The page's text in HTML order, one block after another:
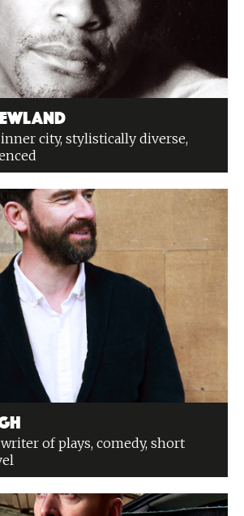
city, stylistically diverse,
of plays, comedy, short